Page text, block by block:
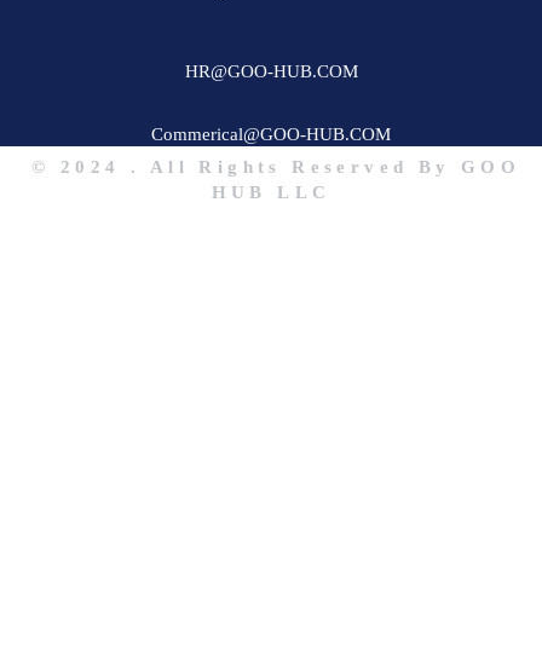
HR@GOO-HUB.COM
Commerical@GOO-HUB.COM
© 2024 . All Rights Reserved By GOO
HUB LLC